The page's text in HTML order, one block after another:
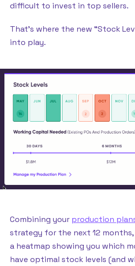
difficult to invest in top sellers.
That’s where the new “Stock
into play.
Combining your production
strategy for the next 12
a heatmap showing you which
have optimal stock levels (and